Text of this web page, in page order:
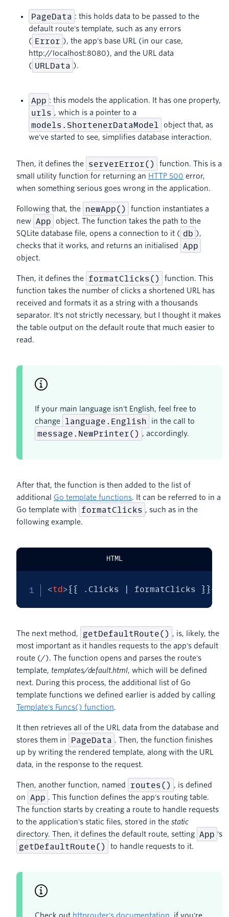
PageData : this holds data to be passed to the
default route's template, such as any errors
( Error ), the app's base URL (in our case,
http://localhost:8080), and the URL data
( URLData ).
App : this models the application. It has one property,
urls , which is a pointer to a
models.ShortenerDataModel
object that, as
we've started to see, simplifies database interaction.
Then, it defines the serverError()
function. This is a
small utility function for returning an HTTP 500 error,
when something serious goes wrong in the application.
Following that, the newApp()
function instantiates a
new App
object. The function takes the path to the
SQLite database file, opens a connection to it ( db ),
checks that it works, and returns an initialised
App
object.
Then, it defines the formatClicks()
function. This
function takes the number of clicks a shortened URL has
received and formats it as a string with a thousands
separator. It's not strictly necessary, but I thought it makes
the table output on the default route that much easier to
read.
If your main language isn't English, feel free to
change
language.English in the call to
message.NewPrinter() , accordingly.
After that, the function is then added to the list of
additional Go template functions. It can be referred to in a
Go template with
formatClicks , such as in the
following example.
HTML
<td >{{ .Clicks | formatClicks }}</
The next method, getDefaultRoute() , is, likely, the
most important as it handles requests to the app's default
route (/). The function opens and parses the route's
template, templates/default.html, which will be defined
next. During this process, the additional list of Go
template functions we defined earlier is added by calling
Template's Funcs() function.
It then retrieves all of the URL data from the database and
stores them in
PageData . Then, the function finishes
up by writing the rendered template, along with the URL
data, in the response to the request.
Then, another function, named routes() , is defined
on
App . This function defines the app's routing table.
The function starts by creating a route to handle requests
to the application's static files, stored in the static
directory. Then, it defines the default route, setting App 's
getDefaultRoute() to handle requests to it.